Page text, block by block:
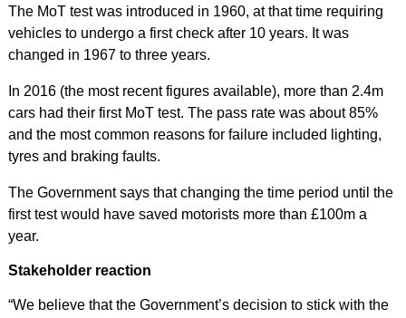
The MoT test was introduced in 1960, at that time requiring
vehicles to undergo a first check after 10 years. It was
changed in 1967 to three years.
In 2016 (the most recent figures available), more than 2.4m
cars had their first MoT test. The pass rate was about 85%
and the most common reasons for failure included lighting,
tyres and braking faults.
The Government says that changing the time period until the
first test would have saved motorists more than £100m a
year.
Stakeholder reaction
“We believe that the Government’s decision to stick with the